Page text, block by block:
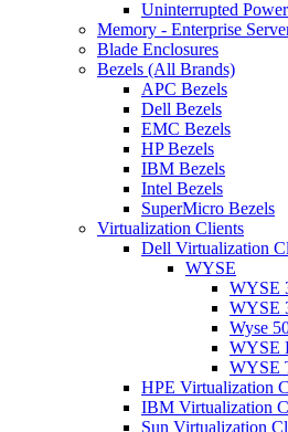
Uninterrupted
Memory - Enterprise
Blade Enclosures
Bezels (All Brands)
APC Bezels
Dell Bezels
EMC Bezels
HP Bezels
IBM Bezels
Intel Bezels
SuperMicro Bezels
Virtualization Clients
Dell Virtualization
WYSE
WYSE
WYSE
Wyse
WYSE
WYSE
HPE Virtualization
IBM Virtualization
Sun Virtualization